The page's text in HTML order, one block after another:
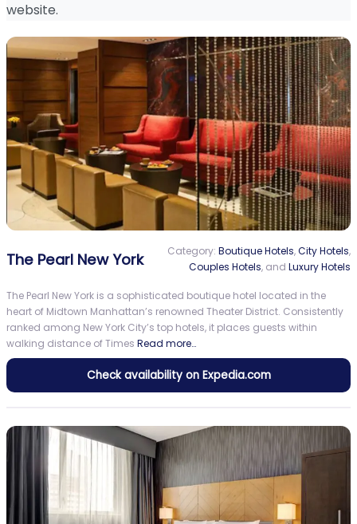
website.
The Pearl New York Category: Boutique Hotels,City Hotels,
Couples Hotels, and Luxury Hotels
The Pearl New York is a sophisticated boutique hotel located in the
heart of Midtown Manhattan’s renowned Theater District. Consistently
ranked among New York City’s top hotels, it places guests within
walking distance of Times Read more…
Check availability on Expedia.com